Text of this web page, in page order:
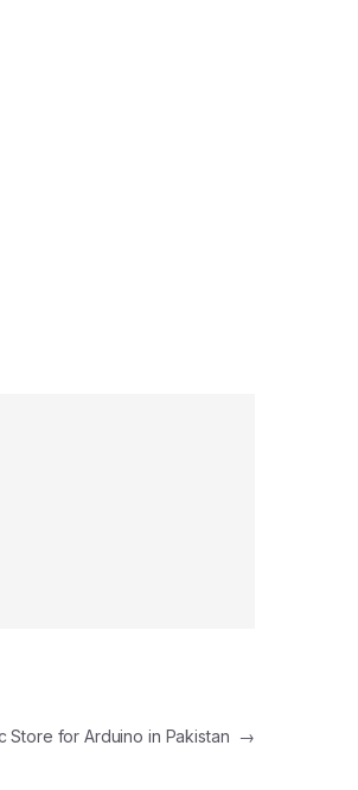
Store for Arduino in Pakistan →